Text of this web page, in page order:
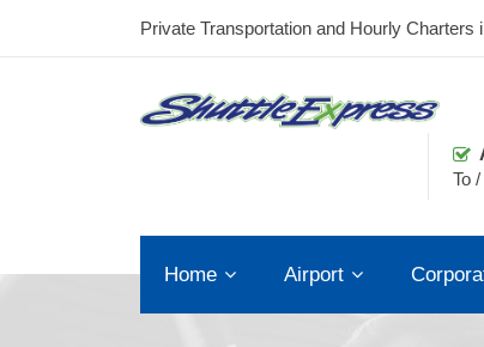
Private Transportation and Hourly Charters
To
Home Airport